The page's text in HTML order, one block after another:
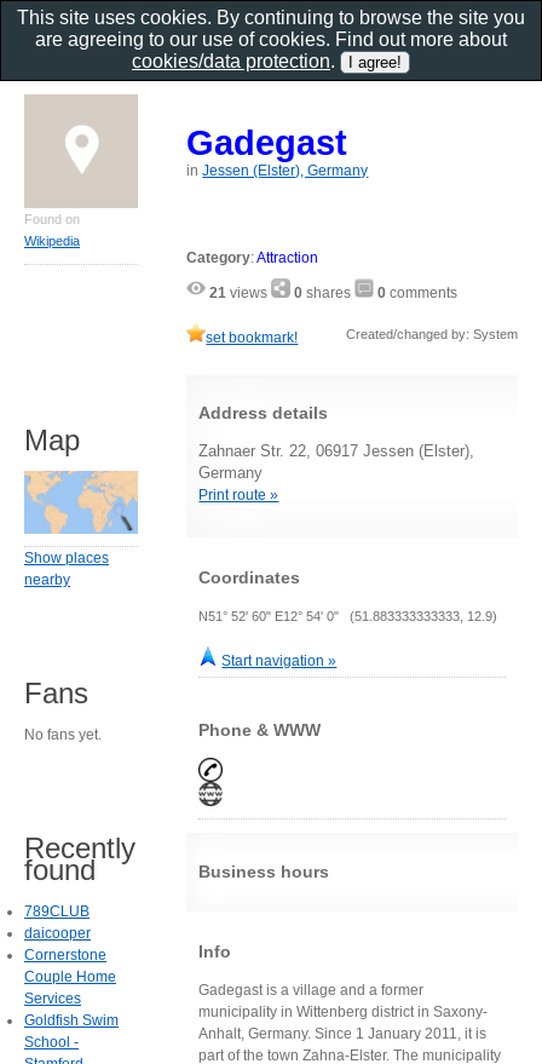
Gadegast
inJessen (Elster), Germany
Category:Attraction
21 views 0 shares 0 comments
set bookmark! Created/changed by: System
Address details
Zahnaer Str. 22, 06917 Jessen (Elster),
Germany
Print route »
Coordinates
N51° 52' 60" E12° 54' 0" (51.883333333333, 12.9)
Start navigation »
Phone & WWW
Business hours
Info
Gadegast is a village and a former
municipality in Wittenberg district in Saxony-
Anhalt, Germany. Since 1 January 2011, it is
part of the town Zahna-Elster. The municipality
Found on
Wikipedia
Map
Show places
nearby
Fans
No fans yet.
Recently
found
789CLUB
daicooper
Cornerstone
Couple Home
Services
Goldfish Swim
School -
This site uses cookies. By continuing to browse the site you
are agreeing to our use of cookies. Find out more about
cookies/data protection.